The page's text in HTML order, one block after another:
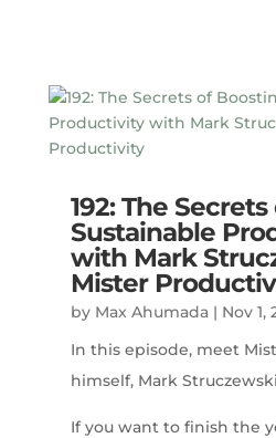
192: The
Sustainable
with Mark
Mister
by Max Ahumada | Nov 1,
In this episode, meet
himself, Mark
If you want to finish the